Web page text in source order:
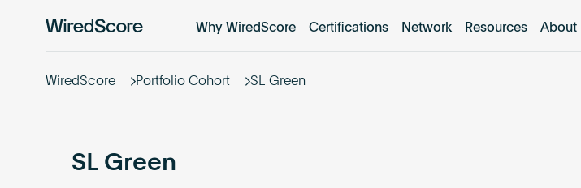
WiredScore
is
the
digital
Why WiredScore Certifications Network Resources About
WiredScore Portfolio Cohort SL Green
SL Green